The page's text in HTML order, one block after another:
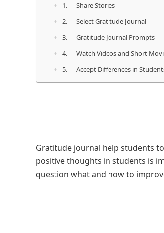
1. Share Stories
2. Select Gratitude Journal
3. Gratitude Journal Prompts
4. Watch Videos and Short
5. Accept Differences in
Gratitude journal help students
positive thoughts in students is
question what and how to